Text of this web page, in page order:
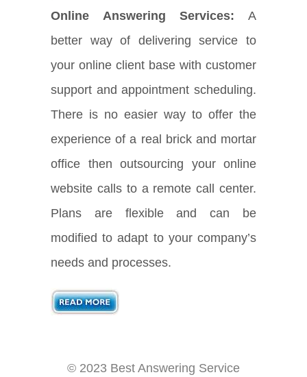
Online Answering Services: A
better way of delivering service to
your online client base with customer
support and appointment scheduling.
There is no easier way to offer the
experience of a real brick and mortar
office then outsourcing your online
website calls to a remote call center.
Plans are flexible and can be
modified to adapt to your company’s
needs and processes.
© 2023 Best Answering Service